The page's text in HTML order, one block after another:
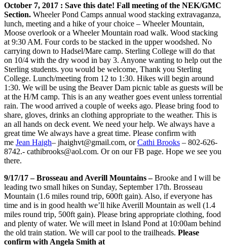
October 7, 2017 : Save this date! Fall meeting of the NEK/GMC
Section. Wheeler Pond Camps annual wood stacking extravaganza,
lunch, meeting and a hike of your choice – Wheeler Mountain,
Moose overlook or a Wheeler Mountain road walk. Wood stacking
at 9:30 AM. Four cords to be stacked in the upper woodshed. No
carrying down to Hadsel/Mare camp. Sterling College will do that
on 10/4 with the dry wood in bay 3. Anyone wanting to help out the
Sterling students. you would be welcome, Thank you Sterling
College. Lunch/meeting from 12 to 1:30. Hikes will begin around
1:30. We will be using the Beaver Dam picnic table as guests will be
at the H/M camp. This is an any weather goes event unless torrential
rain. The wood arrived a couple of weeks ago. Please bring food to
share, gloves, drinks an clothing appropriate to the weather. This is
an all hands on deck event. We need your help. We always have a
great time We always have a great time. Please confirm with
me Jean Haigh– jhaighvt@gmail.com, orCathi Brooks – 802-626-
8742.- cathibrooks@aol.com. Or on our FB page. Hope we see you
there.
9/17/17 – Brosseau and Averill Mountains –Brooke and I will be
leading two small hikes on Sunday, September 17th. Brosseau
Mountain (1.6 miles round trip, 600ft gain). Also, if everyone has
time and is in good health we’ll hike Averill Mountain as well (1.4
miles round trip, 500ft gain). Please bring appropriate clothing, food
and plenty of water. We will meet in Island Pond at 10:00am behind
the old train station. We will car pool to the trailheads. Please
confirm with Angela Smith at